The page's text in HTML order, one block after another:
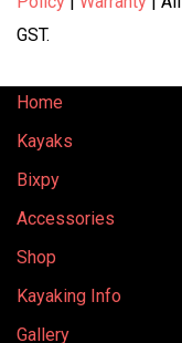
GST.
Home
Kayaks
Bixpy
Accessories
Shop
Kayaking Info
Gallery